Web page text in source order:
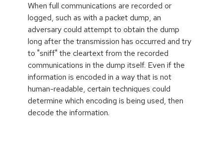
When full communications are recorded or
logged, such as with a packet dump, an
adversary could attempt to obtain the dump
long after the transmission has occurred and try
to "sniff" the cleartext from the recorded
communications in the dump itself. Even if the
information is encoded in a way that is not
human-readable, certain techniques could
determine which encoding is being used, then
decode the information.